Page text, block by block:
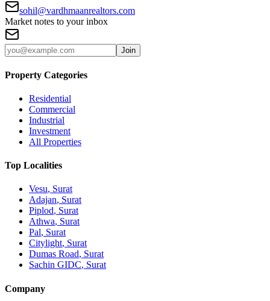
sohil@vardhmaanrealtors.com
Market notes to your inbox
Join
Property Categories
Residential
Commercial
Industrial
Investment
All Properties
Top Localities
Vesu, Surat
Adajan, Surat
Piplod, Surat
Athwa, Surat
Pal, Surat
Citylight, Surat
Dumas Road, Surat
Sachin GIDC, Surat
Company